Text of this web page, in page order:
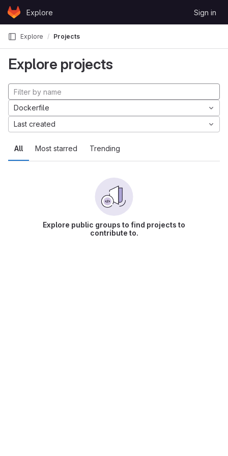
Skip to content
GitLabExplore Sign in
Explore Projects
Explore projects
All Most starred Trending
Dockerfile
Last created
Explore public groups to find projects to
contribute to.